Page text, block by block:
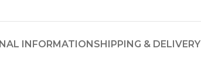
INFORMATIONSHIPPING & DELIVERY